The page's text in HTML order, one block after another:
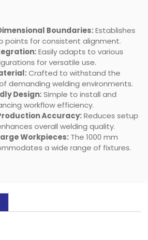
Boundaries:Establishes
points for consistent alignment.
Easily adapts to various
for versatile use.
Crafted to withstand the
demanding welding environments.
Design:Simple to install and
workflow efficiency.
Accuracy:Reduces setup
overall welding quality.
Workpieces: The 1000 mm
a wide range of fixtures.